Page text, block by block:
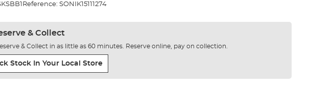
Reference: SONIK15111274
& Collect
& Collect in as little as 60 minutes. Reserve online, pay on collection.
Stock In Your Local Store